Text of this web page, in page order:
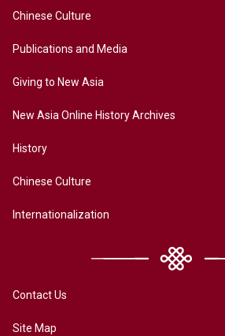
Chinese Culture
Publications and Media
Giving to New Asia
New Asia Online History Archives
History
Chinese Culture
Internationalization
Contact Us
Site Map